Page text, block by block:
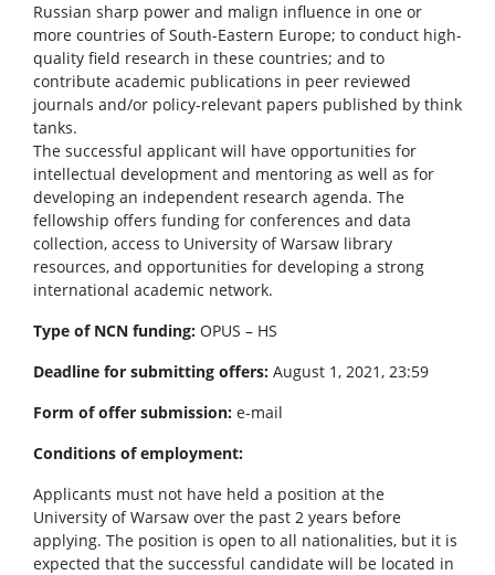
Russian sharp power and malign influence in one or
more countries of South-Eastern Europe; to conduct high-
quality field research in these countries; and to
contribute academic publications in peer reviewed
journals and/or policy-relevant papers published by think
tanks.
The successful applicant will have opportunities for
intellectual development and mentoring as well as for
developing an independent research agenda. The
fellowship offers funding for conferences and data
collection, access to University of Warsaw library
resources, and opportunities for developing a strong
international academic network.
Type of NCN funding: OPUS – HS
Deadline for submitting offers: August 1, 2021, 23:59
Form of offer submission: e-mail
Conditions of employment:
Applicants must not have held a position at the
University of Warsaw over the past 2 years before
applying. The position is open to all nationalities, but it is
expected that the successful candidate will be located in